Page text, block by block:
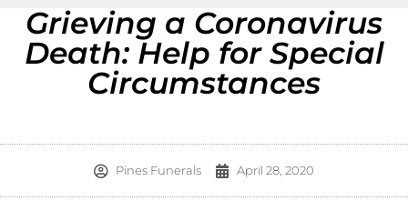
Grieving a Coronavirus
Death: Help for Special
Circumstances
Pines Funerals April 28, 2020